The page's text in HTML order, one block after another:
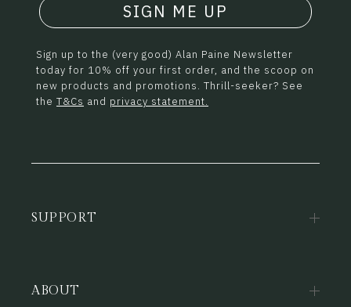
SIGN ME UP
Sign up to the (very good) Alan Paine Newsletter
today for 10% off your first order, and the scoop on
new products and promotions. Thrill-seeker? See
the T&Cs and privacy statement.
SUPPORT
ABOUT